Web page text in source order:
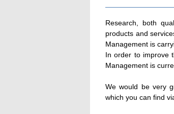
Research, both
products and
Management is
In order to improve
Management is
We would be very
which you can find